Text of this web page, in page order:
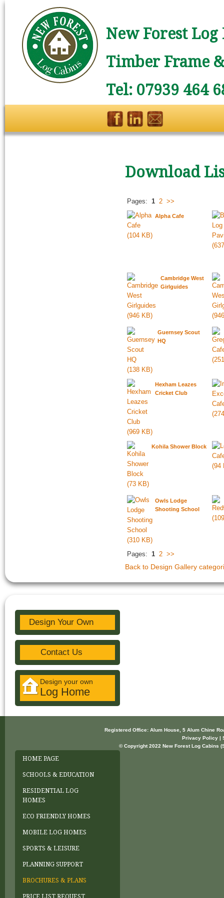
New Forest
Timber Frame
Tel: 07939 464
Download
Pages: 1 2 >>
Alpha Cafe
Cambridge West
Girlguides
Guernsey Scout
HQ
Hexham Leazes
Cricket Club
Kohila Shower Block
Owls Lodge
Shooting School
Pages: 1 2 >>
Back to Design Gallery
Design Your Own
Contact Us
Design your own
Log Home
Registered Office: Alum House, 5 Alum Chine
Privacy Policy |
© Copyright 2022 New Forest Log Cabins
HOME PAGE
SCHOOLS & EDUCATION
RESIDENTIAL LOG
HOMES
ECO FRIENDLY HOMES
MOBILE LOG HOMES
SPORTS & LEISURE
PLANNING SUPPORT
BROCHURES & PLANS